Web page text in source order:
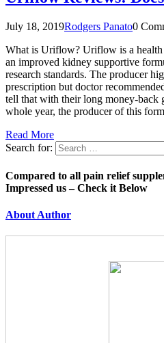
July 18, 2019Rodgers Panato0
What is Uriflow? Uriflow is a health
an improved kidney supportive
research standards. The producer
prescription but doctor
tell that with their long money-back
whole year, the producer of this
Read More
Search for:
Compared to all pain relief
Impressed us – Check it Below
About Author